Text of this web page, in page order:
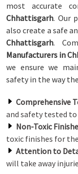
most accurate
Chhattisgarh. Our
also create a safe
Chhattisgarh.
Manufacturers in
we ensure we
safety in the way
Comprehensive
and safety tested
Non-Toxic
toxic finishes for
Attention to
will take away